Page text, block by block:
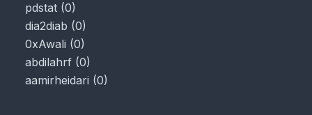
pdstat (0)
dia2diab (0)
0xAwali (0)
abdilahrf (0)
aamirheidari (0)